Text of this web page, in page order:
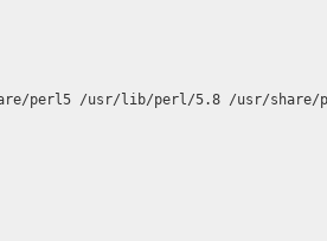
perl5 /usr/lib/perl/5.8 /usr/